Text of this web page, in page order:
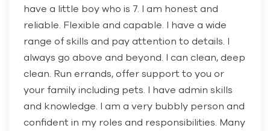
have a little boy who is 7. I am honest and
reliable. Flexible and capable. I have a wide
range of skills and pay attention to details. I
always go above and beyond. I can clean, deep
clean. Run errands, offer support to you or
your family including pets. I have admin skills
and knowledge. I am a very bubbly person and
confident in my roles and responsibilities. Many